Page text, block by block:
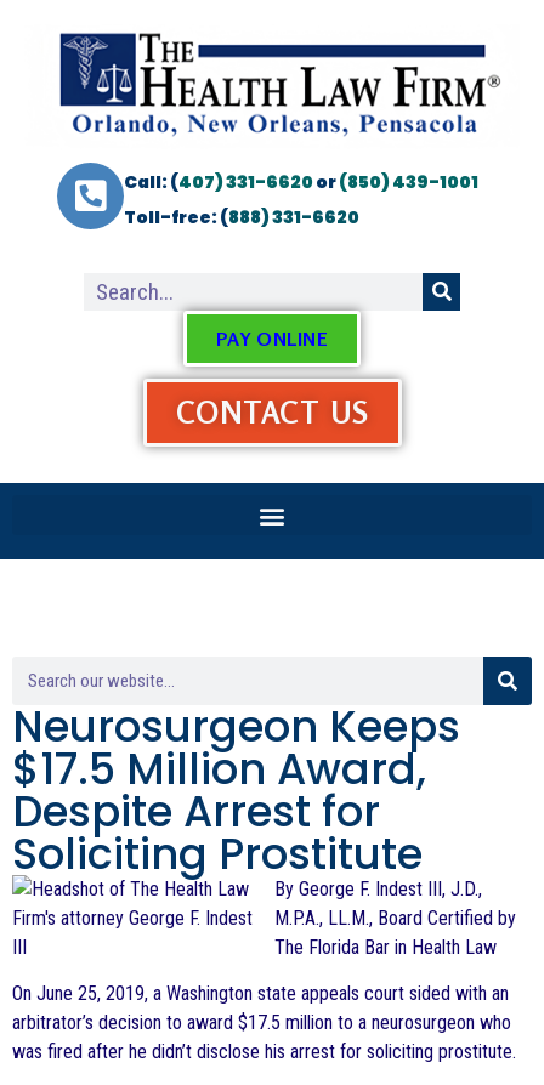
Call: (407) 331-6620or(850) 439-1001
Toll-free: (888) 331-6620
PAY ONLINE
CONTACT US
Neurosurgeon Keeps
$17.5 Million Award,
Despite Arrest for
Soliciting Prostitute
By George F. Indest III, J.D.,
M.P.A., LL.M., Board Certified by
The Florida Bar in Health Law
On June 25, 2019, a Washington state appeals court sided with an
arbitrator’s decision to award $17.5 million to a neurosurgeon who
was fired after he didn’t disclose his arrest for soliciting prostitute.